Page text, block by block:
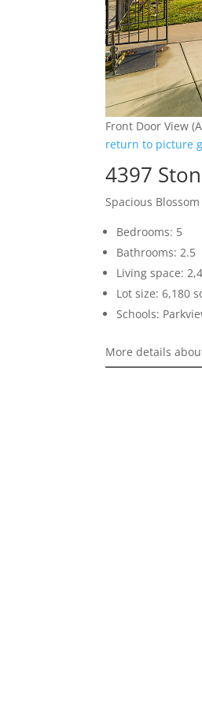
Front Door View
return to picture
4397
Spacious
Bedrooms: 5
Bathrooms: 2.5
Living space:
Lot size: 6,180
Schools:
More details